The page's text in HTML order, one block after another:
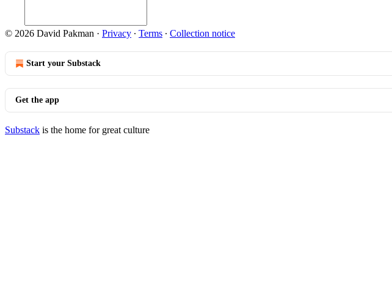
© 2026 David Pakman · Privacy ∙ Terms ∙ Collection notice
Start your Substack
Get the app
Substack is the home for great culture